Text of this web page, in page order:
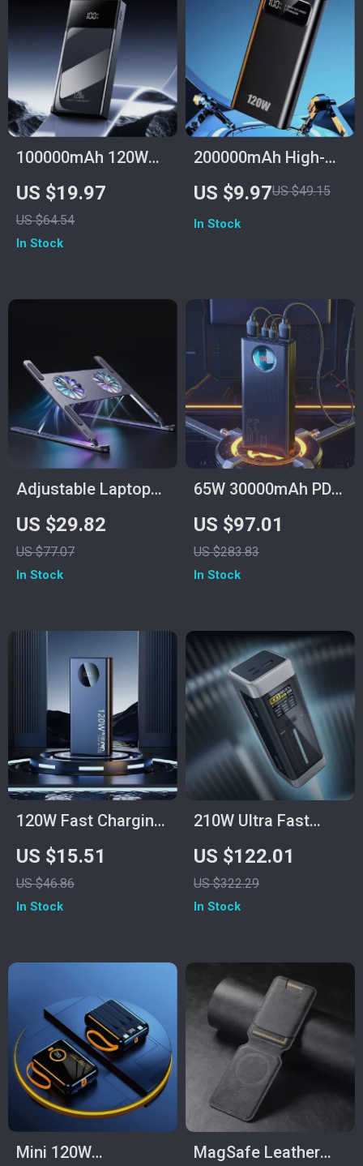
100000mAh 120W
Fast Charge Power
Bank for Samsung
with Multiple USB
US $19.97
US $64.54
In Stock
200000mAh High-
Capacity Power
Bank with 120W
Super Fast Charging
US $9.97US $49.15
In Stock
Adjustable Laptop
Stand with RGB
Light & Cooling Fan
US $29.82
US $77.07
In Stock
65W 30000mAh PD
Power Bank for
Laptops, Tablets &
Smartphones
US $97.01
US $283.83
In Stock
120W Fast Charging
Power Bank
50000mAh for
Samsung
US $15.51
US $46.86
In Stock
210W Ultra Fast
Charging Power
Bank 25000mAh
US $122.01
US $322.29
In Stock
Mini 120W
MagSafe Leather